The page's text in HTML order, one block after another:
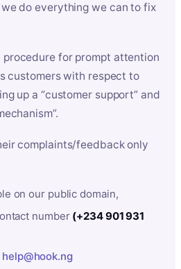
do everything we can to fix
procedure for prompt attention
customers with respect to
up a “customer support” and
complaints/feedback only
on our public domain,
number (+234 901 931
help@hook.ng